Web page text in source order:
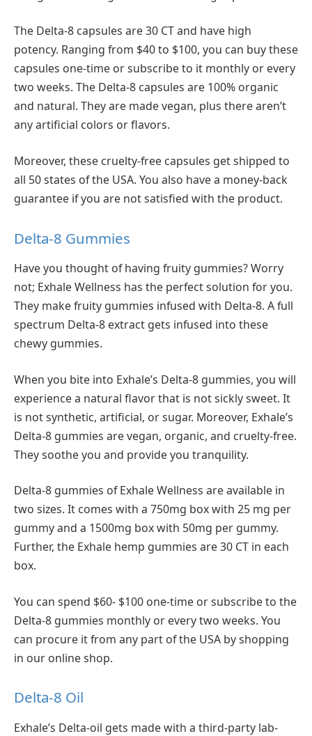
The Delta-8 capsules are 30 CT and have high
potency. Ranging from $40 to $100, you can buy these
capsules one-time or subscribe to it monthly or every
two weeks. The Delta-8 capsules are 100% organic
and natural. They are made vegan, plus there aren’t
any artificial colors or flavors.
Moreover, these cruelty-free capsules get shipped to
all 50 states of the USA. You also have a money-back
guarantee if you are not satisfied with the product.
Delta-8 Gummies
Have you thought of having fruity gummies? Worry
not; Exhale Wellness has the perfect solution for you.
They make fruity gummies infused with Delta-8. A full
spectrum Delta-8 extract gets infused into these
chewy gummies.
When you bite into Exhale’s Delta-8 gummies, you will
experience a natural flavor that is not sickly sweet. It
is not synthetic, artificial, or sugar. Moreover, Exhale’s
Delta-8 gummies are vegan, organic, and cruelty-free.
They soothe you and provide you tranquility.
Delta-8 gummies of Exhale Wellness are available in
two sizes. It comes with a 750mg box with 25 mg per
gummy and a 1500mg box with 50mg per gummy.
Further, the Exhale hemp gummies are 30 CT in each
box.
You can spend $60- $100 one-time or subscribe to the
Delta-8 gummies monthly or every two weeks. You
can procure it from any part of the USA by shopping
in our online shop.
Delta-8 Oil
Exhale’s Delta-oil gets made with a third-party lab-